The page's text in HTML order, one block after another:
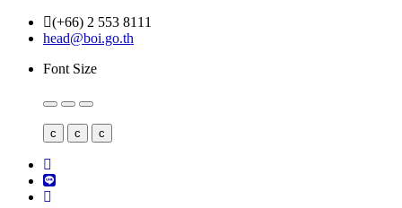
(+66) 2 553 8111
head@boi.go.th
Font Size
c c c